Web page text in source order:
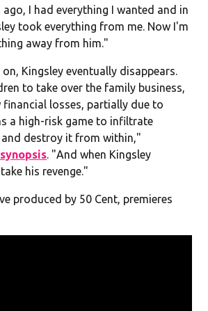
ago, I had everything I wanted and in
took everything from me. Now I'm
away from him."
Kingsley eventually disappears.
to take over the family business,
financial losses, partially due to
a high-risk game to infiltrate
and destroy it from within,"
. "And when Kingsley
his revenge."
produced by 50 Cent, premieres